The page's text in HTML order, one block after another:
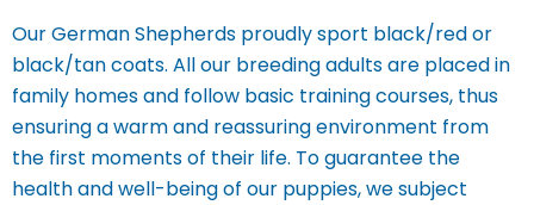
Our German Shepherds proudly sport black/red or
black/tan coats. All our breeding adults are placed in
family homes and follow basic training courses, thus
ensuring a warm and reassuring environment from
the first moments of their life. To guarantee the
health and well-being of our puppies, we subject